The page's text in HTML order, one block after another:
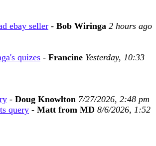
ebay seller - Bob Wiringa 2 hours ago
quizes - Francine Yesterday, 10:33
- Doug Knowlton 7/27/2026, 2:48 pm
query - Matt from MD 8/6/2026, 1:52